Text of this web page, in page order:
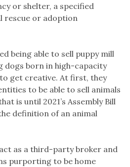
or shelter, a specified
rescue or adoption
being able to sell puppy mill
dogs born in high-capacity
get creative. At first, they
to be able to sell animals
is until 2021’s Assembly Bill
definition of an animal
as a third-party broker and
purporting to be home